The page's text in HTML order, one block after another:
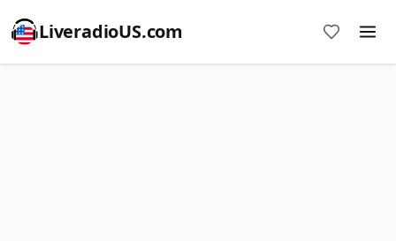
LiveradioUS.com